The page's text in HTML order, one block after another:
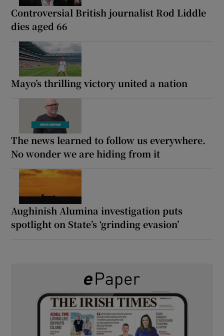
Controversial British journalist Rod Liddle
dies aged 66
Mayo’s thrilling victory united a nation
The news learned to follow us everywhere.
No wonder we are hiding from it
Aughinish Alumina investigation puts
spotlight on State’s ‘grinding evasion’